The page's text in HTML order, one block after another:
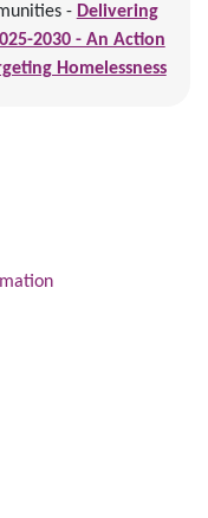
- Delivering
2030 - An Action
Homelessness